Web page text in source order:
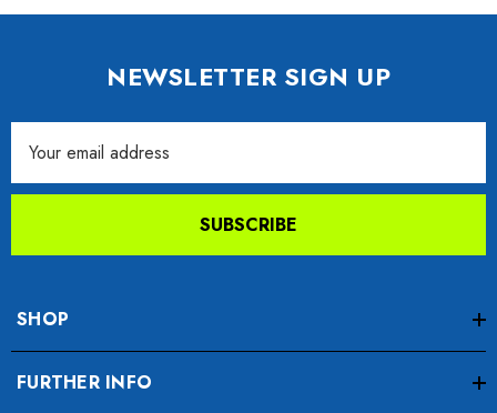
NEWSLETTER SIGN UP
Address
SUBSCRIBE
SHOP
FURTHER INFO